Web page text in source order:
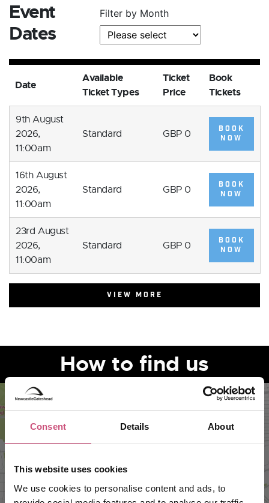
Consent Details About
This website uses cookies
We use cookies to personalise content and ads, to
Event
Dates
Filter by Month
Date
Available
Ticket Types
Ticket
Price
Book
Tickets
9th August
2026,
11:00am
Standard GBP 0
BOOK
NOW
16th August
2026,
11:00am
Standard GBP 0
BOOK
NOW
23rd August
2026,
11:00am
Standard GBP 0
BOOK
NOW
VIEW MORE
How to find us